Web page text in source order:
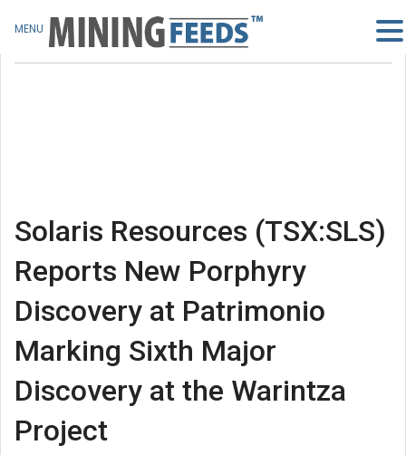
Solaris Resources (TSX:SLS)
Reports New Porphyry
Discovery at Patrimonio
Marking Sixth Major
Discovery at the Warintza
Project
MENU